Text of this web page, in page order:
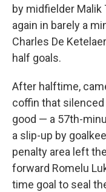
by midfielder
again in barely a
Charles De
half goals.
After halftime,
coffin that
good — a 57th-
a slip-up by
penalty area left
forward Romelu
time goal to seal